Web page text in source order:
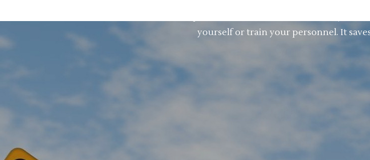
yourself or train your personnel. It